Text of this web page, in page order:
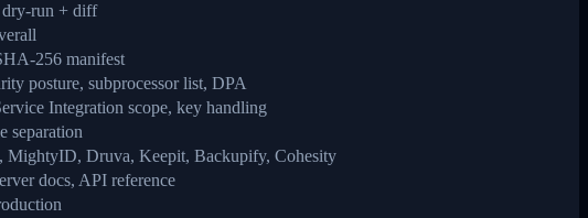
dry-run + diff
256 manifest
posture, subprocessor list, DPA
Integration scope, key handling
separation
MightyID, Druva, Keepit, Backupify, Cohesity
docs, API reference